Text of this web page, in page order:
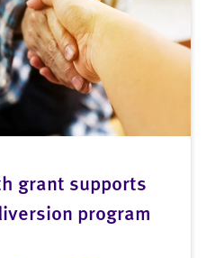
grant supports
program